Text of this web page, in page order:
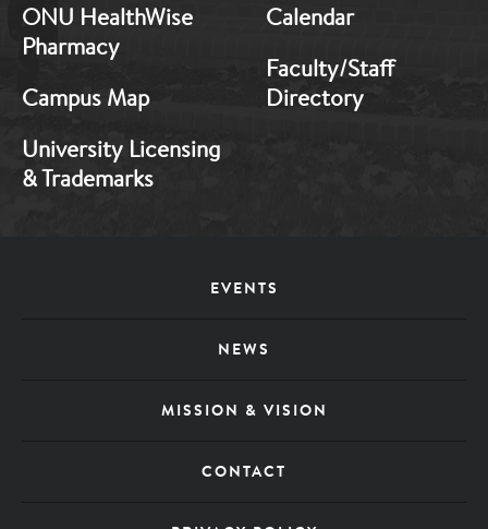
ONU HealthWise
Pharmacy
Campus Map
University Licensing
& Trademarks
Calendar
Faculty/Staff
Directory
EVENTS
NEWS
MISSION & VISION
CONTACT